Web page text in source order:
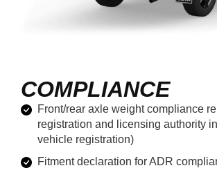
COMPLIANCE
Front/rear axle weight compliance
registration and licensing authority
vehicle registration)
Fitment declaration for ADR